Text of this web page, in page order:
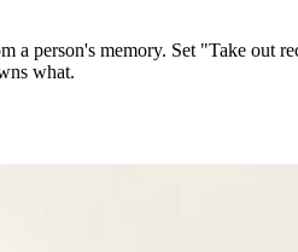
a person's memory. Set "Take out
what.